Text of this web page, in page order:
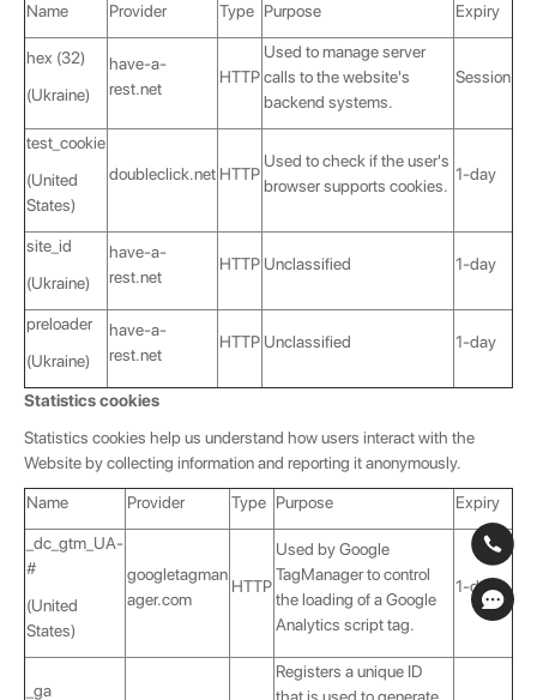
Name Provider Type Purpose Expiry
hex (32)
(Ukraine)
have-a-
rest.net
HTTP
Used to manage server
calls to the website's
backend systems.
Session
test_cookie
(United
States)
doubleclick.net HTTP
Used to check if the user's
browser supports cookies.
1-day
site_id
(Ukraine)
have-a-
rest.net
HTTP Unclassified 1-day
preloader
(Ukraine)
have-a-
rest.net
HTTP Unclassified 1-day
Statistics cookies
Statistics cookies help us understand how users interact with the
Website by collecting information and reporting it anonymously.
Name Provider Type Purpose Expiry
_dc_gtm_UA-
#
(United
States)
googletagman
ager.com
HTTP
Used by Google
TagManager to control
the loading of a Google
Analytics script tag.
1-day
_ga
Registers a unique ID